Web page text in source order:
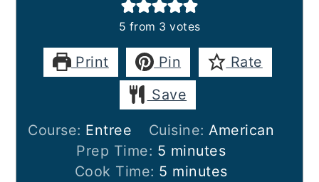
5 from 3 votes
Print Pin
Rate
Save
Course: Entree Cuisine:American
Prep Time: 5 minutes
minutes
Cook Time: 5 minutes
minutes